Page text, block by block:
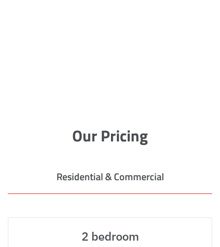
Our Pricing
Residential & Commercial
2 bedroom